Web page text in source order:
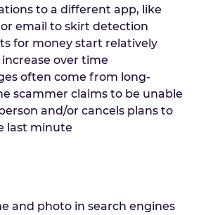
to a different app, like
email to skirt detection
for money start relatively
over time
often come from long-
scammer claims to be unable
and/or cancels plans to
last minute
and photo in search engines